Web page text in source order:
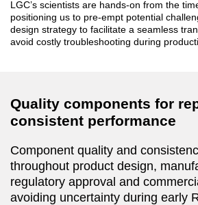
LGC’s scientists are hands-on from the
positioning us to pre-empt potential
design strategy to facilitate a seamless
avoid costly troubleshooting during
Quality components for
consistent performance
Component quality and
throughout product design,
regulatory approval and
avoiding uncertainty during early